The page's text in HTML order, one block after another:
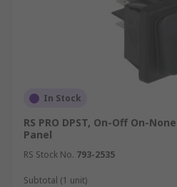
In Stock
RS PRO DPST, On-Off On-
Panel
RS Stock No. 793-2535
Subtotal (1 unit)